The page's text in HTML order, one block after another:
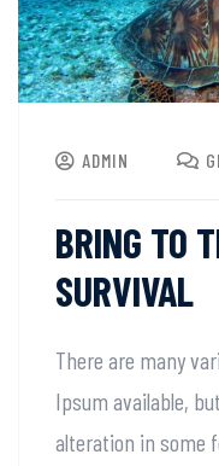
ADMIN
BRING TO
SURVIVAL
There are many
Ipsum available,
alteration in some